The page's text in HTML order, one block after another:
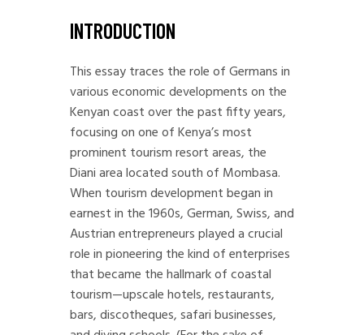
INTRODUCTION
This essay traces the role of Germans in
various economic developments on the
Kenyan coast over the past fifty years,
focusing on one of Kenya’s most
prominent tourism resort areas, the
Diani area located south of Mombasa.
When tourism development began in
earnest in the 1960s, German, Swiss, and
Austrian entrepreneurs played a crucial
role in pioneering the kind of enterprises
that became the hallmark of coastal
tourism—upscale hotels, restaurants,
bars, discotheques, safari businesses,